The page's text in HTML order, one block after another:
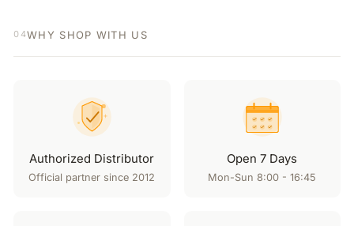
04WHY SHOP WITH US
Authorized Distributor
Official partner since 2012
Open 7 Days
Mon-Sun 8:00 - 16:45